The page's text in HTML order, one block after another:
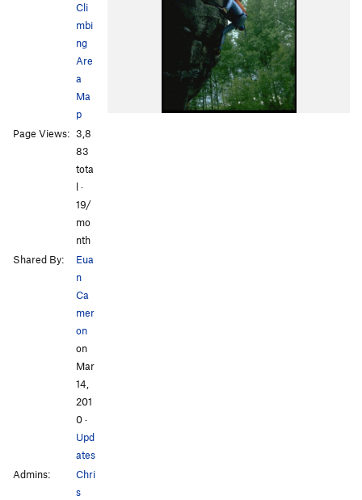
Cli
mbi
ng
Are
a
Ma
p
Page Views: 3,8
83
tota
l ·
19/
mo
nth
Shared By:
Eua
n
Ca
mer
on
on
Mar
14,
201
0·
Upd
ates
Admins:
Chri
s